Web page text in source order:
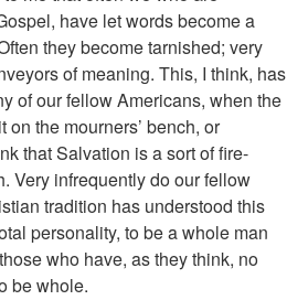
have let words become a
they become tarnished; very
of meaning. This, I think, has
of our fellow Americans, when the
the mourners’ bench, or
that Salvation is a sort of fire-
Very infrequently do our fellow
tradition has understood this
personality, to be a whole man
who have, as they think, no
be whole.